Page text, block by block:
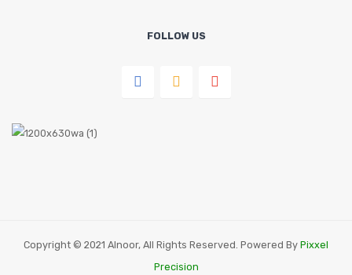
FOLLOW US
Copyright © 2021 Alnoor, All Rights Reserved. Powered By Pixxel
Precision